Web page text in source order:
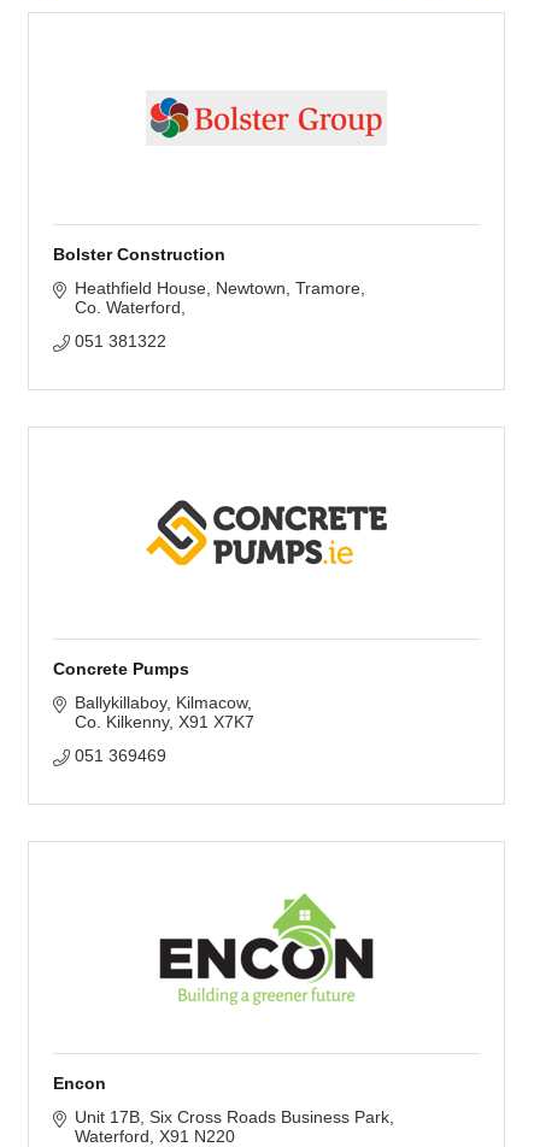
Bolster Construction
Heathfield House, Newtown Tramore
Co. Waterford
051 381322
Concrete Pumps
Ballykillaboy Kilmacow
Co. Kilkenny X91 X7K7
051 369469
Encon
Unit 17B Six Cross Roads Business Park
Waterford X91 N220